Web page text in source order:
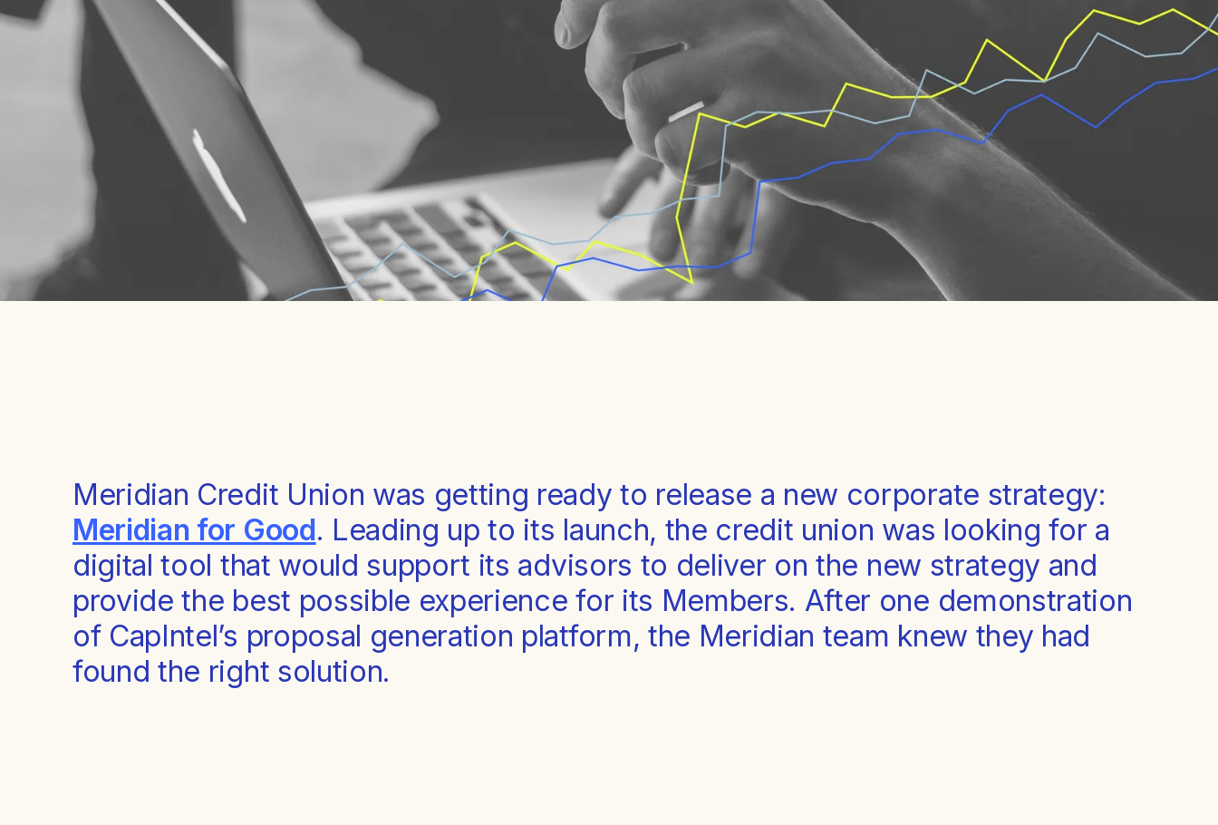
Meridian Credit Union was getting ready to release a new corporate strategy:
Meridian for Good. Leading up to its launch, the credit union was looking for a
digital tool that would support its advisors to deliver on the new strategy and
provide the best possible experience for its Members. After one demonstration
of CapIntel’s proposal generation platform, the Meridian team knew they had
found the right solution.